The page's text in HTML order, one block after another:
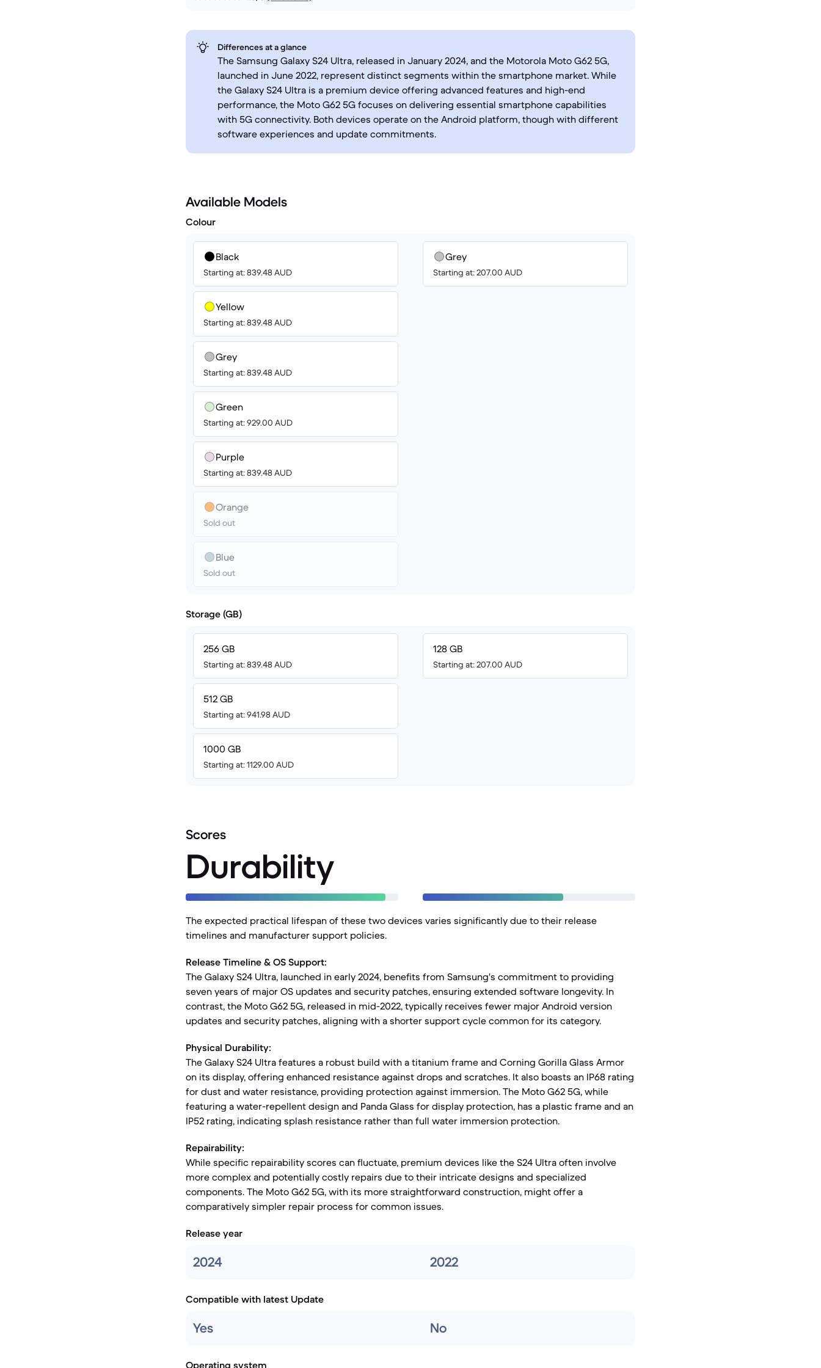
Differences at a glance
The Samsung Galaxy S24 Ultra, released in January 2024, and the Motorola Moto G62 5G,
launched in June 2022, represent distinct segments within the smartphone market. While
the Galaxy S24 Ultra is a premium device offering advanced features and high-end
performance, the Moto G62 5G focuses on delivering essential smartphone capabilities
with 5G connectivity. Both devices operate on the Android platform, though with different
software experiences and update commitments.
Available Models
Colour
Black
Starting at: 839.48 AUD
Yellow
Starting at: 839.48 AUD
Grey
Starting at: 839.48 AUD
Green
Starting at: 929.00 AUD
Purple
Starting at: 839.48 AUD
Orange
Sold out
Blue
Sold out
Grey
Starting at: 207.00 AUD
Storage (GB)
256 GB
Starting at: 839.48 AUD
512 GB
Starting at: 941.98 AUD
1000 GB
Starting at: 1129.00 AUD
128 GB
Starting at: 207.00 AUD
Scores
Durability
The expected practical lifespan of these two devices varies significantly due to their release
timelines and manufacturer support policies.
Release Timeline & OS Support:
The Galaxy S24 Ultra, launched in early 2024, benefits from Samsung's commitment to providing
seven years of major OS updates and security patches, ensuring extended software longevity. In
contrast, the Moto G62 5G, released in mid-2022, typically receives fewer major Android version
updates and security patches, aligning with a shorter support cycle common for its category.
Physical Durability:
The Galaxy S24 Ultra features a robust build with a titanium frame and Corning Gorilla Glass Armor
on its display, offering enhanced resistance against drops and scratches. It also boasts an IP68 rating
for dust and water resistance, providing protection against immersion. The Moto G62 5G, while
featuring a water-repellent design and Panda Glass for display protection, has a plastic frame and an
IP52 rating, indicating splash resistance rather than full water immersion protection.
Repairability:
While specific repairability scores can fluctuate, premium devices like the S24 Ultra often involve
more complex and potentially costly repairs due to their intricate designs and specialized
components. The Moto G62 5G, with its more straightforward construction, might offer a
comparatively simpler repair process for common issues.
Release year
2024 2022
Compatible with latest Update
Yes No
Operating system